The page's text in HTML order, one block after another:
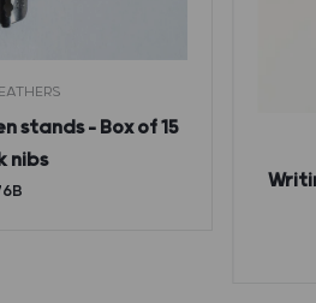
stands – Box of 15
nibs